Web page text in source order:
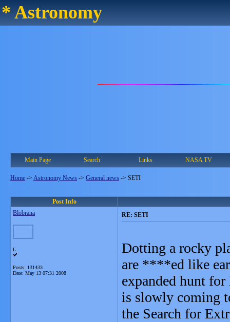
* Astronomy
Main Page Search Links NASA TV
Home -> Astronomy News -> General news -> SETI
Post Info
Blobrana
L
Posts: 131433
Date: May 13 07:31 2008
RE: SETI
Dotting a rocky
are ****ed like
expanded hunt
is slowly coming
the Search for